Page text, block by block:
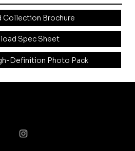
Collection Brochure
Spec Sheet
Definition Photo Pack